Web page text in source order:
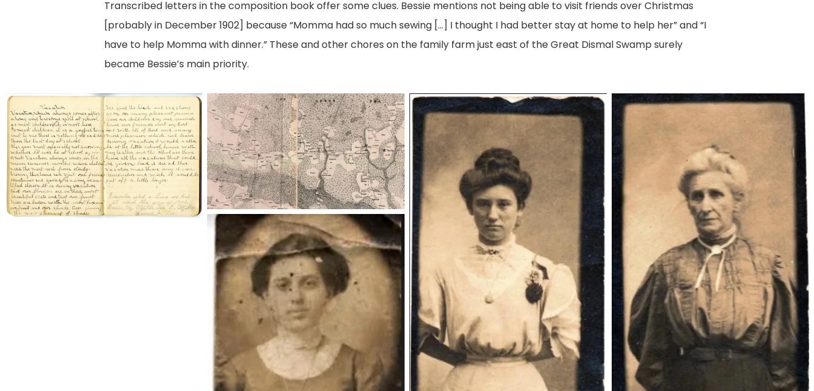
Transcribed letters in the composition book offer some clues. Bessie mentions not being able to visit friends over Christmas
[probably in December 1902] because “Momma had so much sewing […] I thought I had better stay at home to help her” and “I
have to help Momma with dinner.” These and other chores on the family farm just east of the Great Dismal Swamp surely
became Bessie’s main priority.
bessie001
pleasant-
grove_1887
emmamiller zilphiamillermccoy
maybebessie